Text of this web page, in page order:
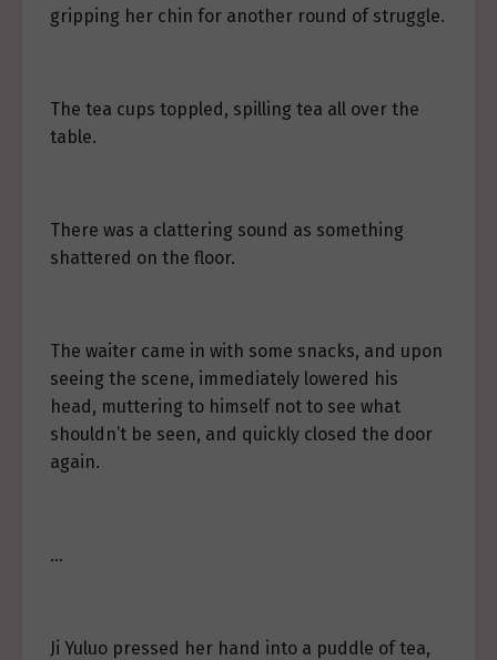
gripping her chin for another round of struggle.
The tea cups toppled, spilling tea all over the
table.
There was a clattering sound as something
shattered on the floor.
The waiter came in with some snacks, and upon
seeing the scene, immediately lowered his
head, muttering to himself not to see what
shouldn’t be seen, and quickly closed the door
again.
…
Ji Yuluo pressed her hand into a puddle of tea,